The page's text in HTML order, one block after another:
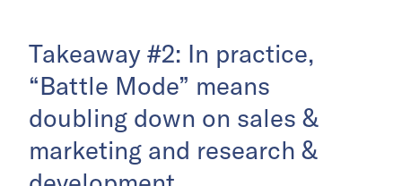
Takeaway #2: In practice,
“Battle Mode” means
doubling down on sales &
marketing and research &